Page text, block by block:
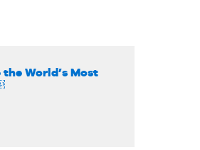
World’s Most